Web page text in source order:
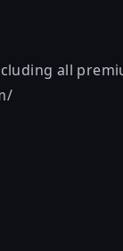
all